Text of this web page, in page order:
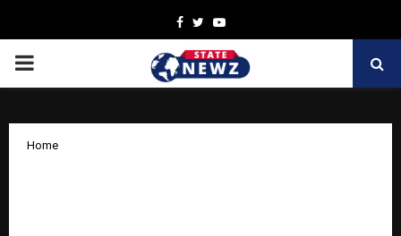
Facebook
TwitterYoutube
PRIMARY
Home